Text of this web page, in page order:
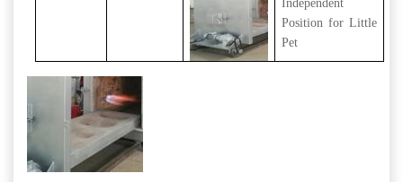
Independent
Position for Little
Pet